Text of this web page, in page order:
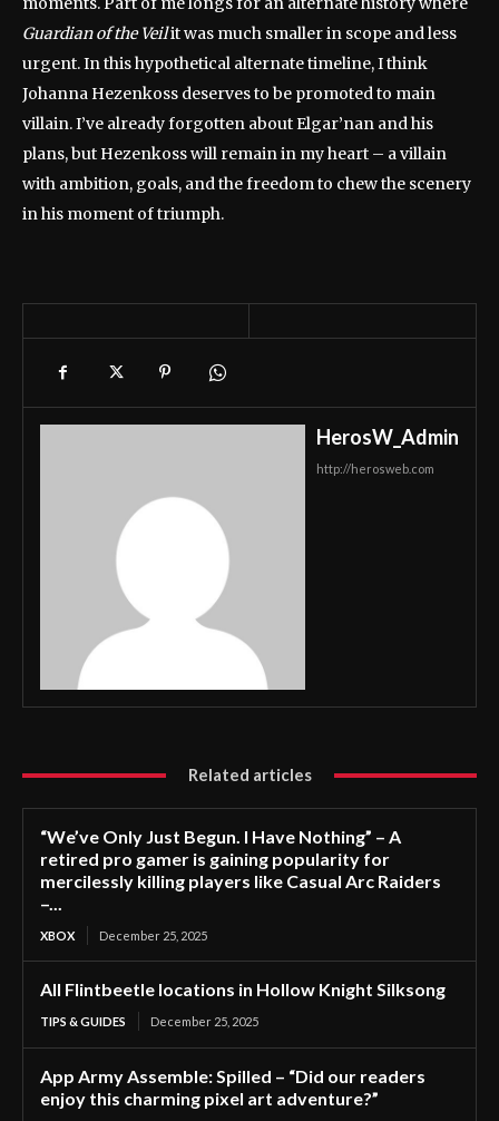
Guardian of the Veilit was much smaller in scope and less
urgent. In this hypothetical alternate timeline, I think
Johanna Hezenkoss deserves to be promoted to main
villain. I’ve already forgotten about Elgar’nan and his
plans, but Hezenkoss will remain in my heart – a villain
with ambition, goals, and the freedom to chew the scenery
in his moment of triumph.
HerosW_Admin
http://herosweb.com
Related articles
“We’ve Only Just Begun. I Have Nothing” – A
retired pro gamer is gaining popularity for
mercilessly killing players like Casual Arc Raiders
–...
XBOX December 25, 2025
All Flintbeetle locations in Hollow Knight Silksong
TIPS & GUIDES December 25, 2025
App Army Assemble: Spilled – “Did our readers
enjoy this charming pixel art adventure?”